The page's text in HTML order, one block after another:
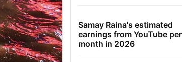
Samay Raina's estimated
earnings from YouTube per
month in 2026